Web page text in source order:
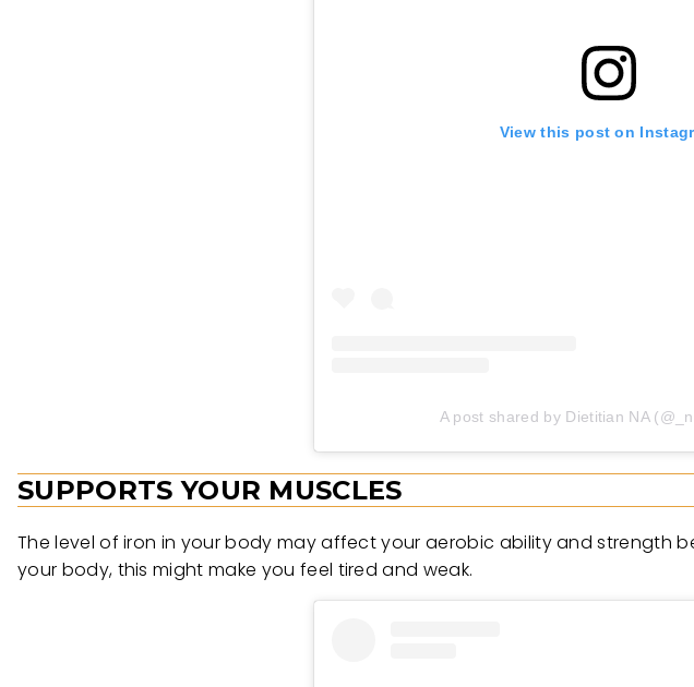
View this post on
A post shared by Dietitian NA
SUPPORTS YOUR MUSCLES
The level of iron in your body may affect your aerobic ability and strength
your body, this might make you feel tired and weak.